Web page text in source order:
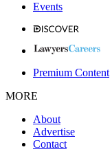
Events
Premium Content
MORE
About
Advertise
Contact